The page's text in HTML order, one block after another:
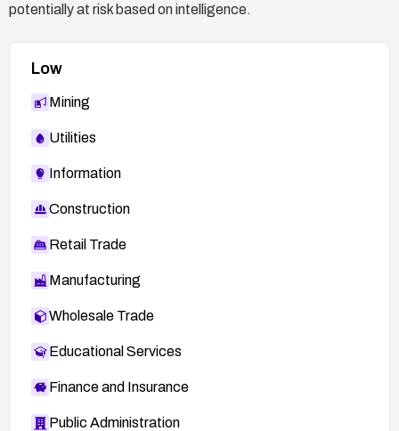
potentially at risk based on intelligence.
Low
Mining
Utilities
Information
Construction
Retail Trade
Manufacturing
Wholesale Trade
Educational Services
Finance and Insurance
Public Administration